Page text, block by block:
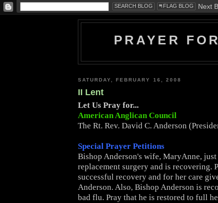
PRAYER
SATURDAY, FEBRUARY 16, 2008
II Lent
Let Us Pray for...
American Anglican Council
The Rt. Rev. David C. Anderson
Special Prayer Petitions
Bishop Anderson's wife, MaryAnne, just
replacement surgery and is recovering.
successful recovery and for her care
Anderson. Also, Bishop Anderson is
bad flu. Pray that he is restored to full